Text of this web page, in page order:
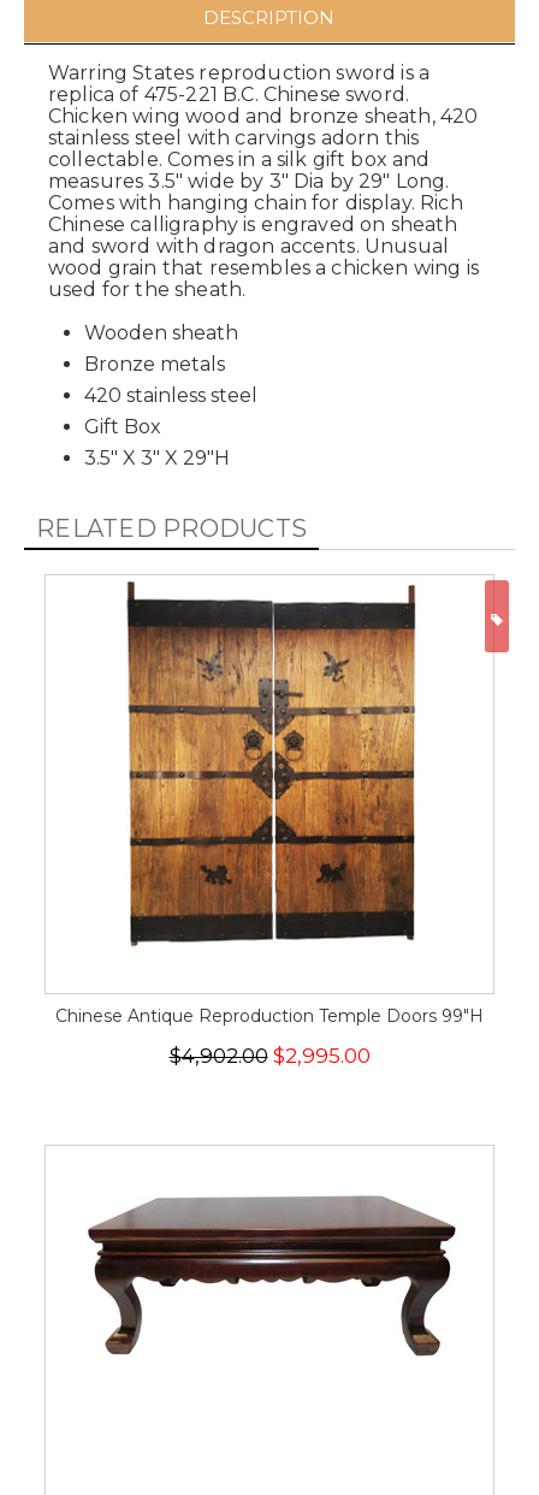
DESCRIPTION
Warring States reproduction sword is a
replica of 475-221 B.C. Chinese sword.
Chicken wing wood and bronze sheath, 420
stainless steel with carvings adorn this
collectable. Comes in a silk gift box and
measures 3.5" wide by 3" Dia by 29" Long.
Comes with hanging chain for display. Rich
Chinese calligraphy is engraved on sheath
and sword with dragon accents. Unusual
wood grain that resembles a chicken wing is
used for the sheath.
Wooden sheath
Bronze metals
420 stainless steel
Gift Box
3.5" X 3" X 29"H
RELATED PRODUCTS
Chinese Antique Reproduction Temple Doors 99"H
$4,902.00 $2,995.00